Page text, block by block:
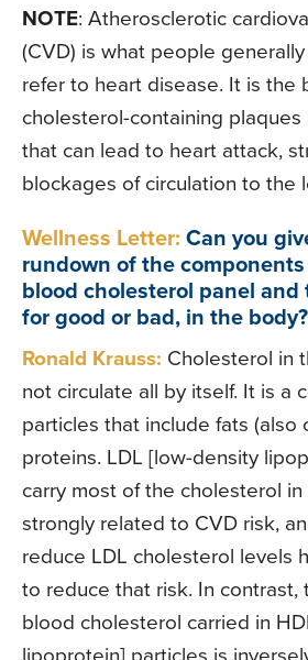
NOTE: Atherosclerotic
(CVD) is what people
refer to heart disease. It is the
cholesterol-containing
that can lead to heart attack,
blockages of circulation to the
Wellness Letter: Can you
rundown of the
blood cholesterol panel
for good or bad, in the body?
Ronald Krauss: Cholesterol in
not circulate all by itself. It is a
particles that include fats (also
proteins. LDL [low-density
carry most of the cholesterol
strongly related to CVD risk,
reduce LDL cholesterol levels
to reduce that risk. In contrast,
blood cholesterol carried in